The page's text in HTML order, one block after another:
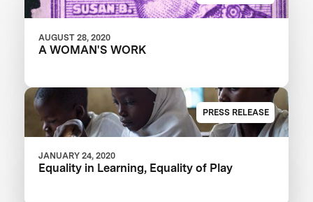
AUGUST 28, 2020
A WOMAN'S WORK
PRESS RELEASE
JANUARY 24, 2020
Equality in Learning, Equality of Play